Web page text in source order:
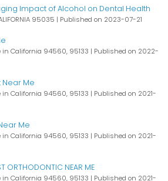
Impact of Alcohol on Dental Health
95035 Published on 2023-07-21
in California 94560, 95133
Published on 2022-
Near Me
in California 94560, 95133
Published on 2021-
Me
in California 94560, 95133
Published on 2021-
ORTHODONTIC NEAR ME
in California 94560, 95133
Published on 2021-